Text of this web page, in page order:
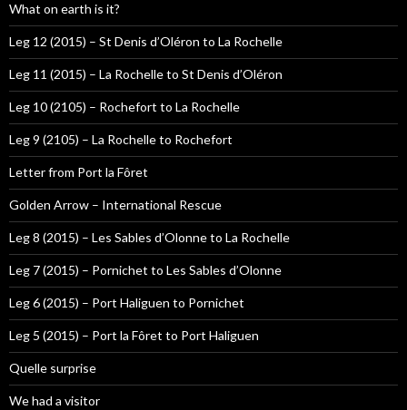
What on earth is it?
Leg 12 (2015) – St Denis d’Oléron to La Rochelle
Leg 11 (2015) – La Rochelle to St Denis d’Oléron
Leg 10 (2105) – Rochefort to La Rochelle
Leg 9 (2105) – La Rochelle to Rochefort
Letter from Port la Fôret
Golden Arrow – International Rescue
Leg 8 (2015) – Les Sables d’Olonne to La Rochelle
Leg 7 (2015) – Pornichet to Les Sables d’Olonne
Leg 6 (2015) – Port Haliguen to Pornichet
Leg 5 (2015) – Port la Fôret to Port Haliguen
Quelle surprise
We had a visitor